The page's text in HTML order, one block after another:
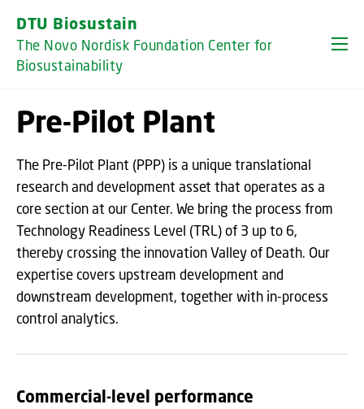
DTU Biosustain
The Novo Nordisk Foundation Center for
Biosustainability
Pre-Pilot Plant
The Pre-Pilot Plant (PPP) is a unique translational
research and development asset that operates as a
core section at our Center. We bring the process from
Technology Readiness Level (TRL) of 3 up to 6,
thereby crossing the innovation Valley of Death. Our
expertise covers upstream development and
downstream development, together with in-process
control analytics.
Commercial-level performance